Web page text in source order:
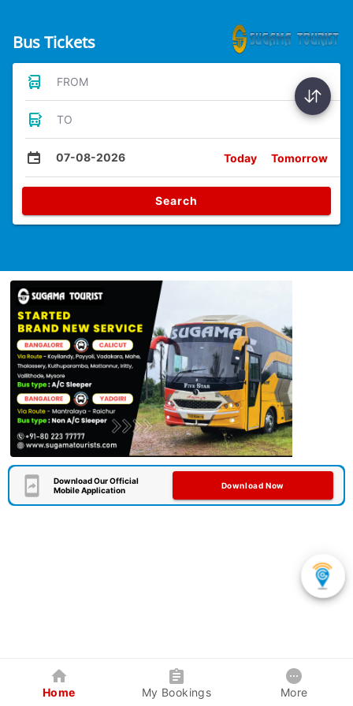
Bus Tickets
FROM
TO
07-08-2026 Today Tomorrow
Search
Download Our Official
Mobile Application
Download Now
Home My Bookings More